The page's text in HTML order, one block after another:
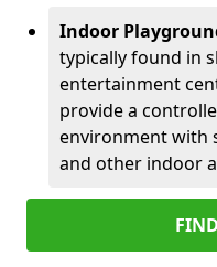
Indoor
typically found in
entertainment
provide a
environment with
and other indoor